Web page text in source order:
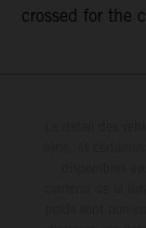
crossed for the